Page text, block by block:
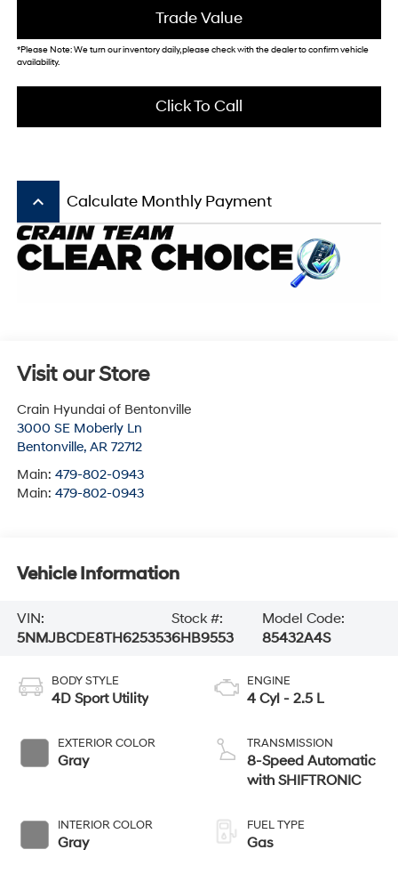
Trade Value
*Please Note: We turn our inventory daily, please check with the dealer to confirm vehicle
availability.
Click To Call
keyboard_arrow_up Calculate Monthly Payment
Visit our Store
Crain Hyundai of Bentonville
3000 SE Moberly Ln
Bentonville, AR 72712
Main: 479-802-0943
Main: 479-802-0943
Vehicle Information
VIN:
5NMJBCDE8TH625353
Stock #:
6HB9553
Model Code:
85432A4S
BODY STYLE
4D Sport Utility
EXTERIOR COLOR
Gray
INTERIOR COLOR
Gray
ENGINE
4 Cyl - 2.5 L
TRANSMISSION
8-Speed Automatic
with SHIFTRONIC
FUEL TYPE
Gas